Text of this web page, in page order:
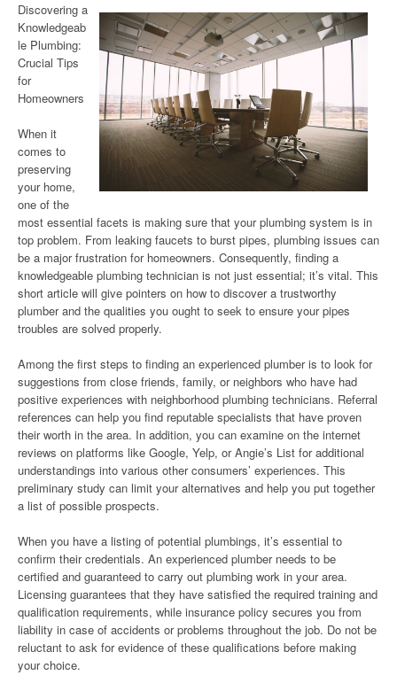
Discovering a
Knowledgeab
le Plumbing:
Crucial Tips
for
Homeowners
When it
comes to
preserving
your home,
one of the
most essential facets is making sure that your plumbing system is in
top problem. From leaking faucets to burst pipes, plumbing issues can
be a major frustration for homeowners. Consequently, finding a
knowledgeable plumbing technician is not just essential; it’s vital. This
short article will give pointers on how to discover a trustworthy
plumber and the qualities you ought to seek to ensure your pipes
troubles are solved properly.
Among the first steps to finding an experienced plumber is to look for
suggestions from close friends, family, or neighbors who have had
positive experiences with neighborhood plumbing technicians. Referral
references can help you find reputable specialists that have proven
their worth in the area. In addition, you can examine on the internet
reviews on platforms like Google, Yelp, or Angie’s List for additional
understandings into various other consumers’ experiences. This
preliminary study can limit your alternatives and help you put together
a list of possible prospects.
When you have a listing of potential plumbings, it’s essential to
confirm their credentials. An experienced plumber needs to be
certified and guaranteed to carry out plumbing work in your area.
Licensing guarantees that they have satisfied the required training and
qualification requirements, while insurance policy secures you from
liability in case of accidents or problems throughout the job. Do not be
reluctant to ask for evidence of these qualifications before making
your choice.